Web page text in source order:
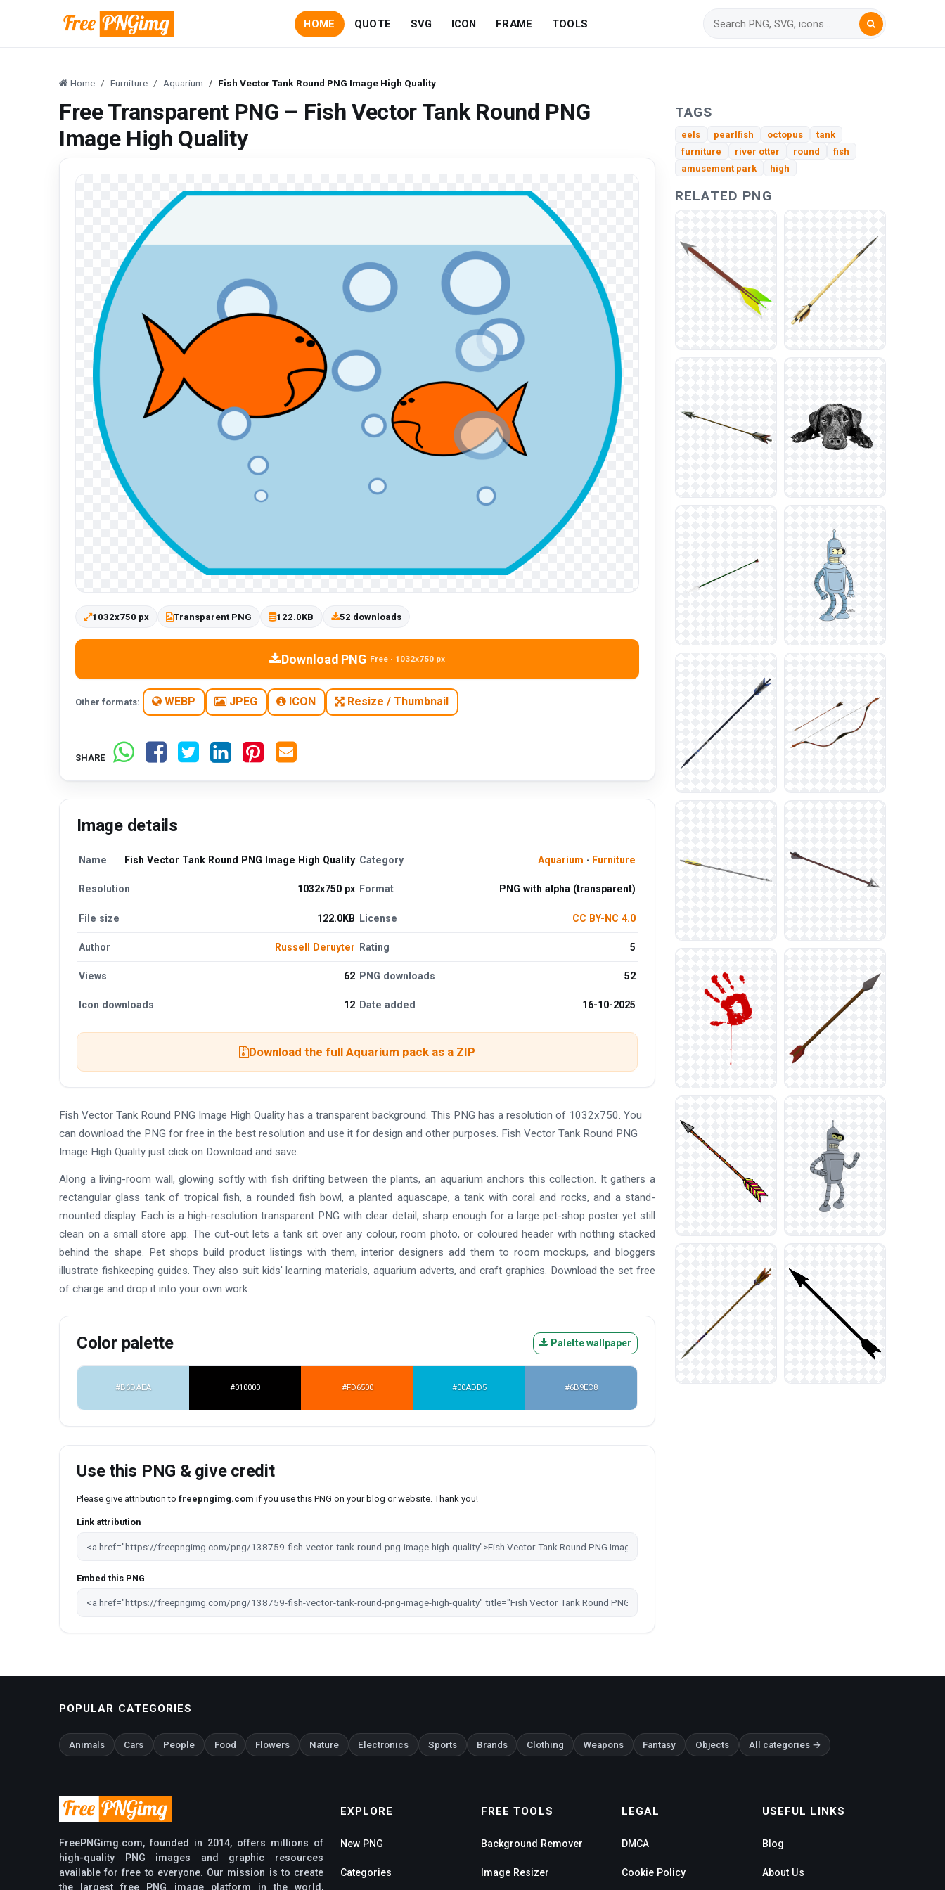
HOME QUOTE SVG ICON FRAME TOOLS
Home Furniture Aquarium Fish Vector Tank Round PNG Image High Quality
Free Transparent PNG – Fish Vector Tank Round PNG
Image High Quality
1032x750 px Transparent PNG 122.0KB 52 downloads
Download PNG Free · 1032x750 px
Other formats: WEBP JPEG ICON Resize / Thumbnail
SHARE
Image details
Name Fish Vector Tank Round PNG Image High Quality Category Aquarium · Furniture
Resolution 1032x750 px Format PNG with alpha (transparent)
File size 122.0KB License CC BY-NC 4.0
Author Russell Deruyter Rating 5
Views 62 PNG downloads 52
Icon downloads 12 Date added 16-10-2025
Download the full Aquarium pack as a ZIP
Fish Vector Tank Round PNG Image High Quality has a transparent background. This PNG has a resolution of 1032x750. You
can download the PNG for free in the best resolution and use it for design and other purposes. Fish Vector Tank Round PNG
Image High Quality just click on Download and save.
Along a living-room wall, glowing softly with fish drifting between the plants, an aquarium anchors this collection. It gathers a
rectangular glass tank of tropical fish, a rounded fish bowl, a planted aquascape, a tank with coral and rocks, and a stand-
mounted display. Each is a high-resolution transparent PNG with clear detail, sharp enough for a large pet-shop poster yet still
clean on a small store app. The cut-out lets a tank sit over any colour, room photo, or coloured header with nothing stacked
behind the shape. Pet shops build product listings with them, interior designers add them to room mockups, and bloggers
illustrate fishkeeping guides. They also suit kids' learning materials, aquarium adverts, and craft graphics. Download the set free
of charge and drop it into your own work.
Color palette Palette wallpaper
#B6DAEA #010000 #FD6500 #00ADD5 #6B9EC8
Use this PNG & give credit
Please give attribution to freepngimg.com if you use this PNG on your blog or website. Thank you!
Link attribution
Embed this PNG
TAGS
eels pearlfish octopus
tank
furniture
river otter round
fish
amusement park
high
RELATED PNG
POPULAR CATEGORIES
Animals Cars People Food Flowers Nature Electronics Sports Brands Clothing Weapons Fantasy Objects All categories →
FreePNGimg.com, founded in 2014, offers millions of
high-quality PNG images and graphic resources
available for free to everyone. Our mission is to create
the largest free PNG image platform in the world,
EXPLORE
New PNG
Categories
FREE TOOLS
Background Remover
Image Resizer
LEGAL
DMCA
Cookie Policy
USEFUL LINKS
Blog
About Us